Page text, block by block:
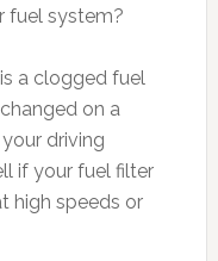
fuel system?
a clogged fuel
on a
driving
if your fuel filter
high speeds or